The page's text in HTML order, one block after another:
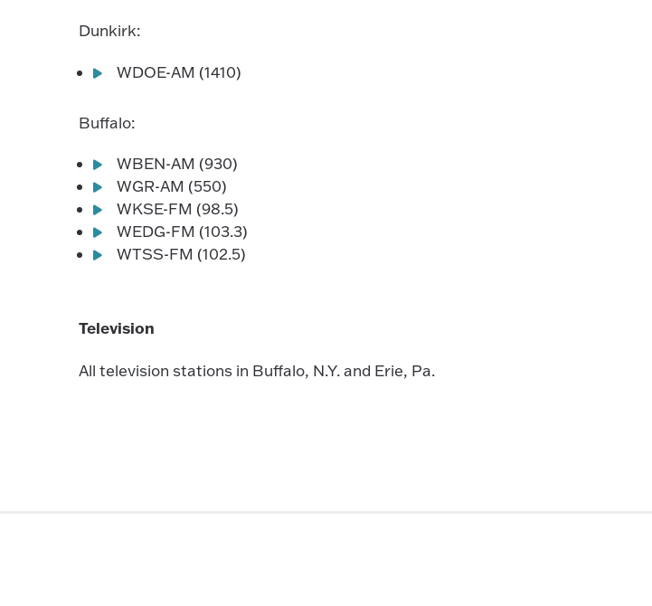
Dunkirk:
WDOE-AM (1410)
Buffalo:
WBEN-AM (930)
WGR-AM (550)
WKSE-FM (98.5)
WEDG-FM (103.3)
WTSS-FM (102.5)
Television
All television stations in Buffalo, N.Y. and Erie, Pa.